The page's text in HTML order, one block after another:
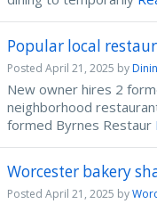
Popular local
PostedApril 21, 2025 by
New owner hires 2
neighborhood
formed Byrnes Restaur
Worcester bakery
PostedApril 21, 2025 by